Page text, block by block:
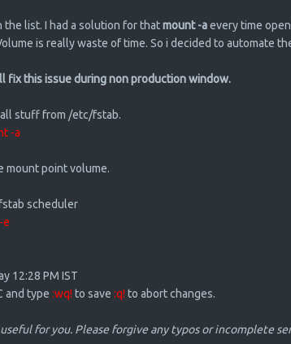
list. I had a solution for thatmount -aevery time
is really waste of time. So i decided to automate
fix this issue during non production window.
stuff from /etc/fstab.
-a
mount point volume.
scheduler
e
12:28 PM IST
and type :wq! to save :q! to abort changes.
for you. Please forgive any typos or incomplete